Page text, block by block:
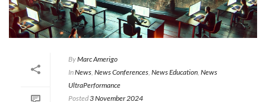
ByMarc Amerigo
InNews News Conferences News Education News
UltraPerformance
Posted3 November 2024